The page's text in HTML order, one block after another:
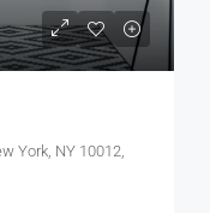
York, NY 10012,